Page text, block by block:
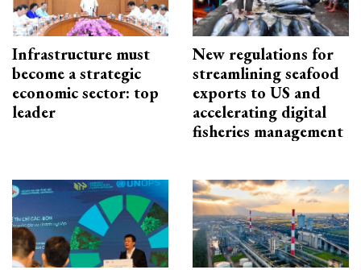
Infrastructure must
become a strategic
economic sector: top
leader
New regulations for
streamlining seafood
exports to US and
accelerating digital
fisheries management